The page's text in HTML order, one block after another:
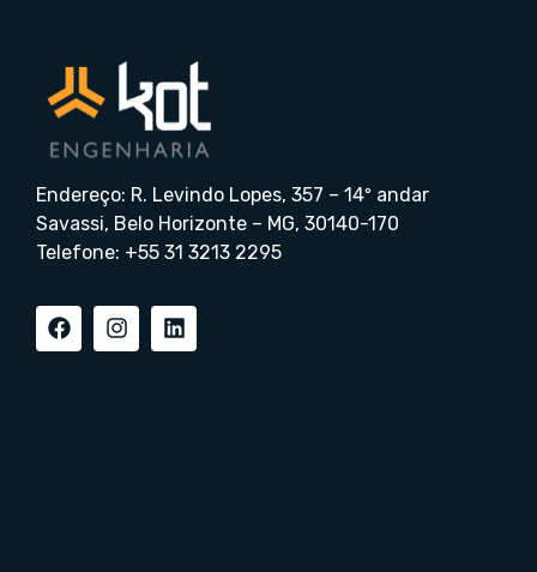
Endereço: R. Levindo Lopes, 357 – 14º andar
Savassi, Belo Horizonte – MG, 30140-170
Telefone: +55 31 3213 2295